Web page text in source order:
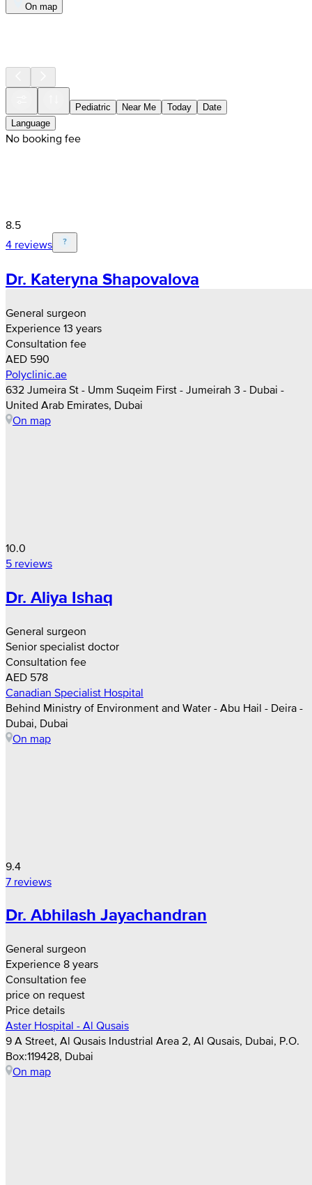
On map
Pediatric Near Me Today
Date
Language
No booking fee
8.5
4 reviews
Dr. Kateryna Shapovalova
General surgeon
Experience 13 years
Consultation fee
AED 590
Polyclinic.ae
632 Jumeira St - Umm Suqeim First - Jumeirah 3 - Dubai -
United Arab Emirates, Dubai
On map
10.0
5 reviews
Dr. Aliya Ishaq
General surgeon
Senior specialist doctor
Consultation fee
AED 578
Canadian Specialist Hospital
Behind Ministry of Environment and Water - Abu Hail - Deira -
Dubai, Dubai
On map
9.4
7 reviews
Dr. Abhilash Jayachandran
General surgeon
Experience 8 years
Consultation fee
price on request
Price details
Aster Hospital - Al Qusais
9 A Street, Al Qusais Industrial Area 2, Al Qusais, Dubai, P.O.
Box:119428, Dubai
On map